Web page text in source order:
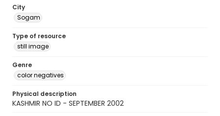
City
Sogam
Type of resource
still image
Genre
color negatives
Physical description
KASHMIR NO ID - SEPTEMBER 2002